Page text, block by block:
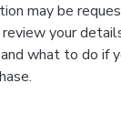
may be
your
what to do if